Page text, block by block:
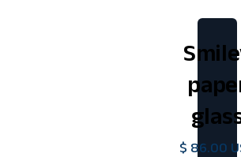
$ 86.00